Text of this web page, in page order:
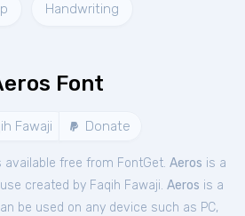
Handwriting
Font
Fawaji Donate
available free from FontGet. Aeros is a
use created by Faqih Fawaji. Aeros is a
be used on any device such as PC,